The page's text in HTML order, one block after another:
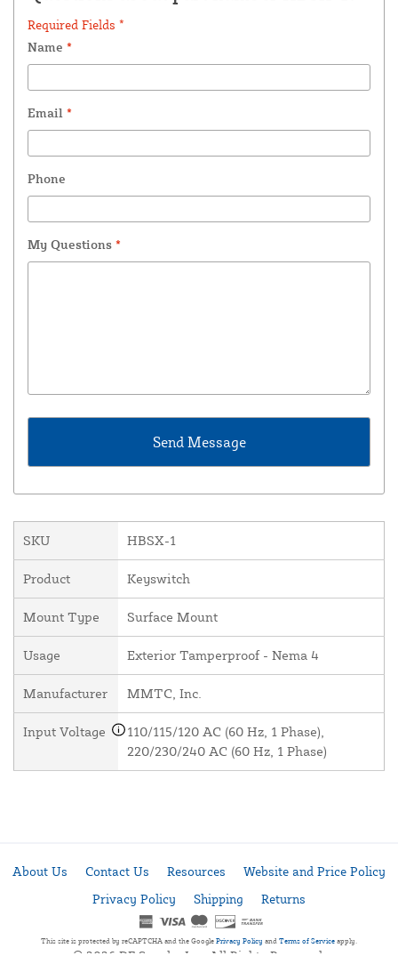
Required Fields *
Name *
Email *
Phone
My Questions *
SKU HBSX-1
Product Keyswitch
Mount Type Surface Mount
Usage Exterior Tamperproof - Nema 4
Manufacturer MMTC, Inc.
Input Voltage
110/115/120 AC (60 Hz, 1 Phase),
220/230/240 AC (60 Hz, 1 Phase)
About Us Contact Us Resources
Website and Price Policy
Privacy Policy
Shipping Returns
This site is protected by reCAPTCHA and the Google Privacy Policy and Terms of Service apply.
© 2026 DF Supply, Inc. All Rights Reserved.